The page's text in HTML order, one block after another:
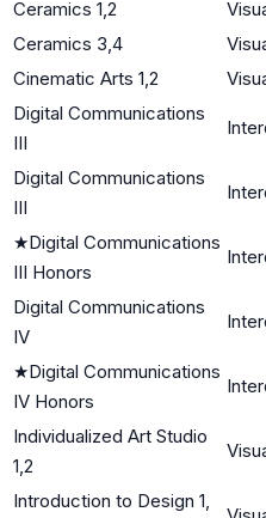
Ceramics 1,2
Ceramics 3,4
Cinematic Arts 1,2
Digital Communications
III
Digital Communications
III
★Digital Communications
III Honors
Digital Communications
IV
★Digital Communications
IV Honors
Individualized Art Studio
1,2
Introduction to Design 1,